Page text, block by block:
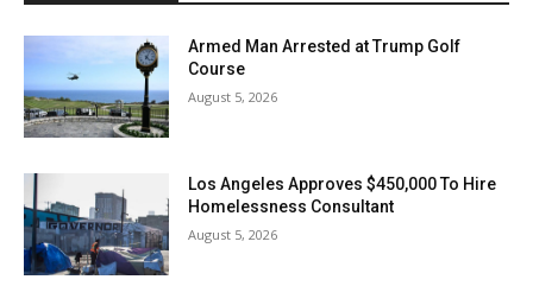
Armed Man Arrested at Trump Golf
Course
August 5, 2026
Los Angeles Approves $450,000 To Hire
Homelessness Consultant
August 5, 2026